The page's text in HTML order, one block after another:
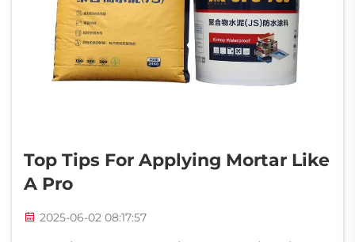
Top Tips For Applying Mortar Like
A Pro
2025-06-02 08:17:57